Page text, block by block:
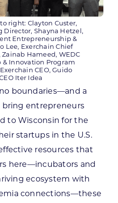
right: Clayton Custer,
Shayna Hetzel,
Entrepreneurship &
Lee, Exerchain Chief
Hameed, WEDC
Innovation Program
CEO, Guido
Iter Idea
boundaries—and a
entrepreneurs
to Wisconsin for the
startups in the U.S.
resources that
here—incubators and
ecosystem with
connections—these